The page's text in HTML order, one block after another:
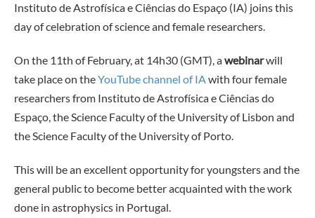
Instituto de Astrofísica e Ciências do Espaço (IA) joins this
day of celebration of science and female researchers.
On the 11th of February, at 14h30 (GMT), awebinarwill
take place on theYouTube channel of IAwith four female
researchers from Instituto de Astrofísica e Ciências do
Espaço, the Science Faculty of the University of Lisbon and
the Science Faculty of the University of Porto.
This will be an excellent opportunity for youngsters and the
general public to become better acquainted with the work
done in astrophysics in Portugal.